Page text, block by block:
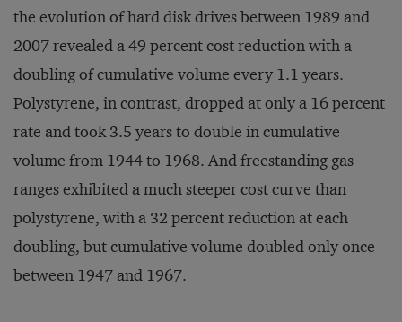
the evolution of hard disk drives between 1989 and
2007 revealed a 49 percent cost reduction with a
doubling of cumulative volume every 1.1 years.
Polystyrene, in contrast, dropped at only a 16 percent
rate and took 3.5 years to double in cumulative
volume from 1944 to 1968. And freestanding gas
ranges exhibited a much steeper cost curve than
polystyrene, with a 32 percent reduction at each
doubling, but cumulative volume doubled only once
between 1947 and 1967.